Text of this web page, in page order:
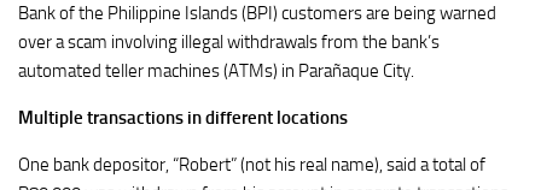
Bank of the Philippine Islands (BPI) customers are being warned
over a scam involving illegal withdrawals from the bank’s
automated teller machines (ATMs) in Parañaque City.
Multiple transactions in different locations
One bank depositor, “Robert” (not his real name), said a total of